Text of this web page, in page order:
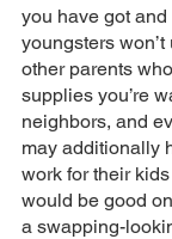
you have got
youngsters
other parents
supplies you’re
neighbors, and
may additionally
work for their
would be good
a swapping-